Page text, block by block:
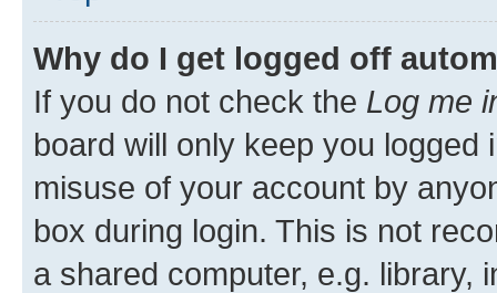
Why do I get logged off
If you do not check the Log me
board will only keep you
misuse of your account by
box during login. This is not
a shared computer, e.g. library,